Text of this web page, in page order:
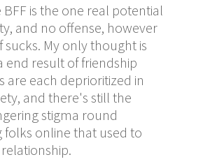
is the one real potential
and no offense, however
sucks. My only thought is
end result of friendship
are each deprioritized in
and there's still the
stigma round
folks online that used to